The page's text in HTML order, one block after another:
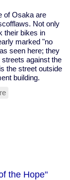
of Osaka are
Not only
their bikes in
marked "no
seen here; they
against the
the street outside
building.
the Hope"